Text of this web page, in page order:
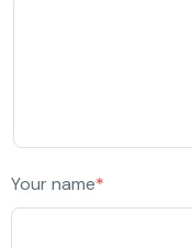
Your name*